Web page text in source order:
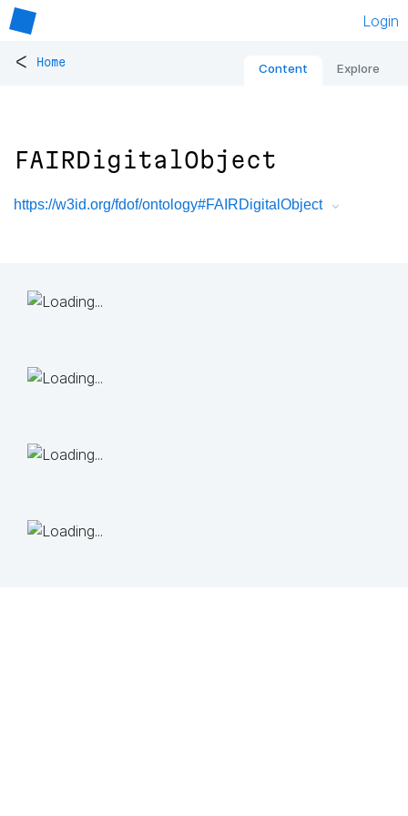
Login
< Home Content Explore
FAIRDigitalObject
https://w3id.org/fdof/ontology#FAIRDigitalObject